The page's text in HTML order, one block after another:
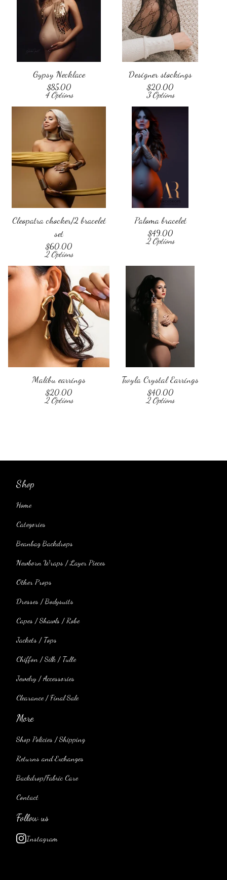
Gypsy Necklace
$85.00
4 Options
Designer stockings
$20.00
3 Options
Cleopatra chocker/2 bracelet
set
$60.00
2 Options
Paloma bracelet
$49.00
2 Options
Malibu earrings
$20.00
2 Options
Twyla Crystal Earrings
$40.00
2 Options
Shop
Home
Categories
Beanbag Backdrops
Newborn Wraps / Layer Pieces
Other Props
Dresses / Bodysuits
Capes / Shawls / Robe
Jackets / Tops
Chiffon / Silk / Tulle
Jewelry / Accessories
Clearance / Final Sale
More
Shop Policies / Shipping
Returns and Exchanges
Backdrop/Fabric Care
Contact
Follow us
Instagram